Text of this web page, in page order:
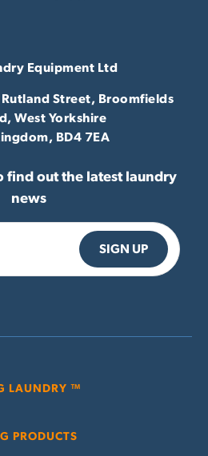
Equipment Ltd
Street, Broomfields
West Yorkshire
BD4 7EA
find out the latest laundry
news
LAUNDRY ™
PRODUCTS